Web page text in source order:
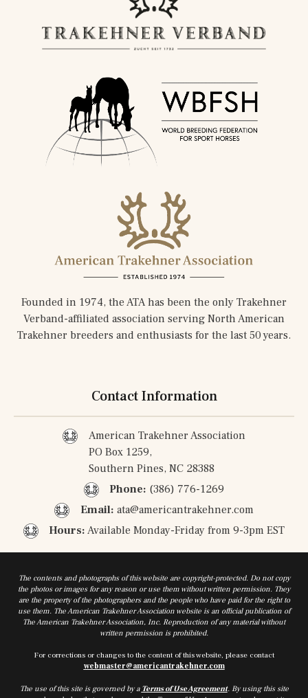
Founded in 1974, the ATA has been the only Trakehner
Verband-affiliated association serving North American
Trakehner breeders and enthusiasts for the last 50 years.
Contact Information
American Trakehner Association
PO Box 1259,
Southern Pines, NC 28388
Phone: (386) 776-1269
Email: ata@americantrakehner.com
Hours: Available Monday-Friday from 9-3pm EST
The contents and photographs of this website are copyright-protected. Do not copy
the photos or images for any reason or use them without written permission. They
are the property of the photographers and the people who have paid for the right to
use them. The American Trakehner Association website is an official publication of
The American Trakehner Association, Inc. Reproduction of any material without
written permission is prohibited.
For corrections or changes to the content of this website, please contact
webmaster@americantrakehner.com
The use of this site is governed by a Terms of Use Agreement. By using this site